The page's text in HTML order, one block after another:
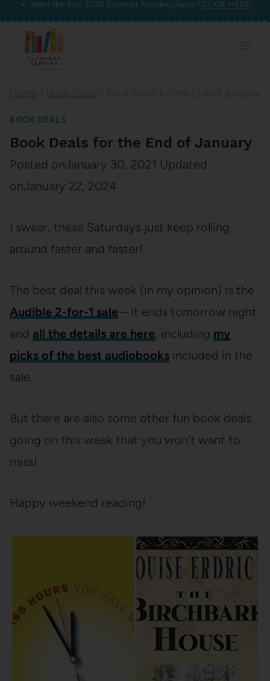
Skip
content
Want the free 2026 Summer Reading Guide? CLICK HERE!
BOOK DEALS
Book Deals for the End of January
Posted onJanuary 30, 2021 Updated
onJanuary 22, 2024
I swear, these Saturdays just keep rolling
around faster and faster!
The best deal this week (in my opinion) is the
Audible 2-for-1 sale– it ends tomorrow night
and all the details are here, including my
picks of the best audiobooksincluded in the
sale.
But there are also some other fun book deals
going on this week that you won’t want to
miss!
Happy weekend reading!